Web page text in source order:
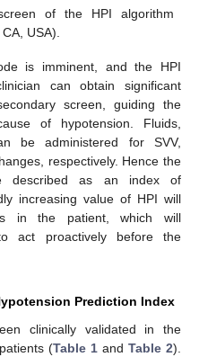
of the HPI algorithm
USA).
is imminent, and the HPI
can obtain significant
screen, guiding the
of hypotension. Fluids,
be administered for SVV,
respectively. Hence the
described as an index of
increasing value of HPI will
in the patient, which will
act proactively before the
Prediction Index
clinically validated in the
(Table 1and Table 2).